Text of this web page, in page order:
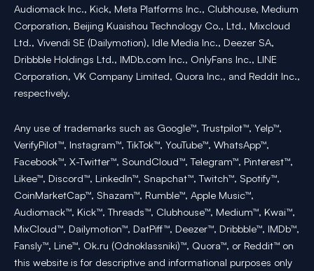
Audiomack Inc., Kick, Meta Platforms Inc., Clubhouse, Medium
Corporation, Beijing Kuaishou Technology Co., Ltd., Mixcloud
Ltd., Vivendi SE (Dailymotion), Idle Media Inc., Deezer SA,
Dribbble Holdings Ltd., IMDb.com Inc., OnlyFans Inc., LINE
Corporation, VK Company Limited, Quora Inc., and Reddit Inc.,
respectively.
Any use of trademarks such as Google™, Trustpilot™, Yelp™,
VerifyPilot™, Instagram™, TikTok™, YouTube™, WhatsApp™,
Facebook™, X-Twitter™, SoundCloud™, Telegram™, Pinterest™,
Likee™, Discord™, LinkedIn™, Snapchat™, Twitch™, Spotify™,
CoinMarketCap™, Shazam™, Rumble™, Apple Music™,
Audiomack™, Kick™, Threads™, Clubhouse™, Medium™, Kwai™,
MixCloud™, Dailymotion™, DatPiff™, Deezer™, Dribbble™, IMDb™,
Fansly™, Line™, Ok.ru (Odnoklassniki)™, Quora™, or Reddit™ on
this website is for descriptive and informational purposes only